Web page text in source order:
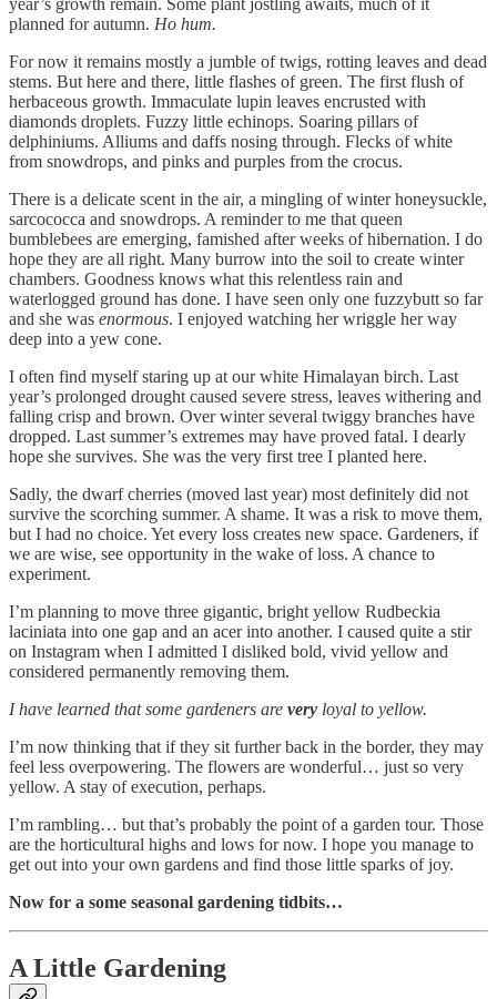
planned for autumn. Ho hum.
For now it remains mostly a jumble of twigs, rotting leaves and dead
stems. But here and there, little flashes of green. The first flush of
herbaceous growth. Immaculate lupin leaves encrusted with
diamonds droplets. Fuzzy little echinops. Soaring pillars of
delphiniums. Alliums and daffs nosing through. Flecks of white
from snowdrops, and pinks and purples from the crocus.
There is a delicate scent in the air, a mingling of winter honeysuckle,
sarcococca and snowdrops. A reminder to me that queen
bumblebees are emerging, famished after weeks of hibernation. I do
hope they are all right. Many burrow into the soil to create winter
chambers. Goodness knows what this relentless rain and
waterlogged ground has done. I have seen only one fuzzybutt so far
and she was enormous. I enjoyed watching her wriggle her way
deep into a yew cone.
I often find myself staring up at our white Himalayan birch. Last
year’s prolonged drought caused severe stress, leaves withering and
falling crisp and brown. Over winter several twiggy branches have
dropped. Last summer’s extremes may have proved fatal. I dearly
hope she survives. She was the very first tree I planted here.
Sadly, the dwarf cherries (moved last year) most definitely did not
survive the scorching summer. A shame. It was a risk to move them,
but I had no choice. Yet every loss creates new space. Gardeners, if
we are wise, see opportunity in the wake of loss. A chance to
experiment.
I’m planning to move three gigantic, bright yellow Rudbeckia
laciniata into one gap and an acer into another. I caused quite a stir
on Instagram when I admitted I disliked bold, vivid yellow and
considered permanently removing them.
I have learned that some gardeners are very loyal to yellow.
I’m now thinking that if they sit further back in the border, they may
feel less overpowering. The flowers are wonderful… just so very
yellow. A stay of execution, perhaps.
I’m rambling… but that’s probably the point of a garden tour. Those
are the horticultural highs and lows for now. I hope you manage to
get out into your own gardens and find those little sparks of joy.
Now for a some seasonal gardening tidbits…
A Little Gardening